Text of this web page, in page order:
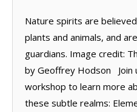
Nature spirits are
plants and animals, and
guardians. Image credit:
by Geoffrey Hodson Join
workshop to learn more
these subtle realms: